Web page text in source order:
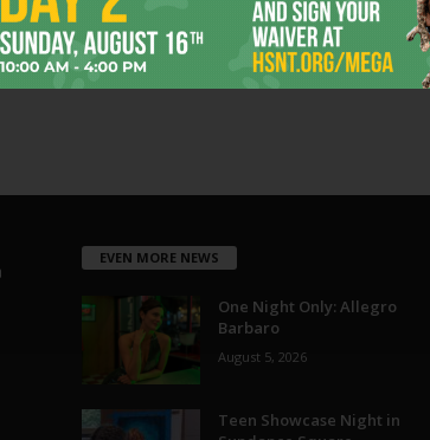
EVEN MORE NEWS
One Night Only: Allegro
Barbaro
August 5, 2026
Teen Showcase Night in